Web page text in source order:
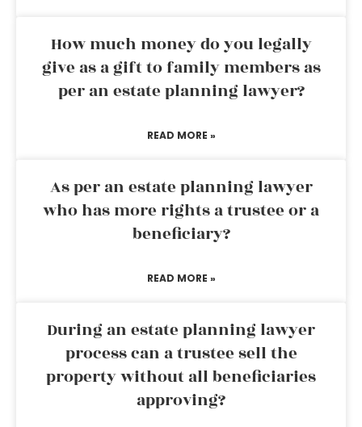
How much money do you legally
give as a gift to family members as
per an estate planning lawyer?
READ MORE »
As per an estate planning lawyer
who has more rights a trustee or a
beneficiary?
READ MORE »
During an estate planning lawyer
process can a trustee sell the
property without all beneficiaries
approving?